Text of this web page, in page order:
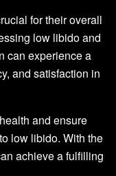
for their overall
low libido and
can experience a
and satisfaction in
and ensure
low libido. With the
achieve a fulfilling